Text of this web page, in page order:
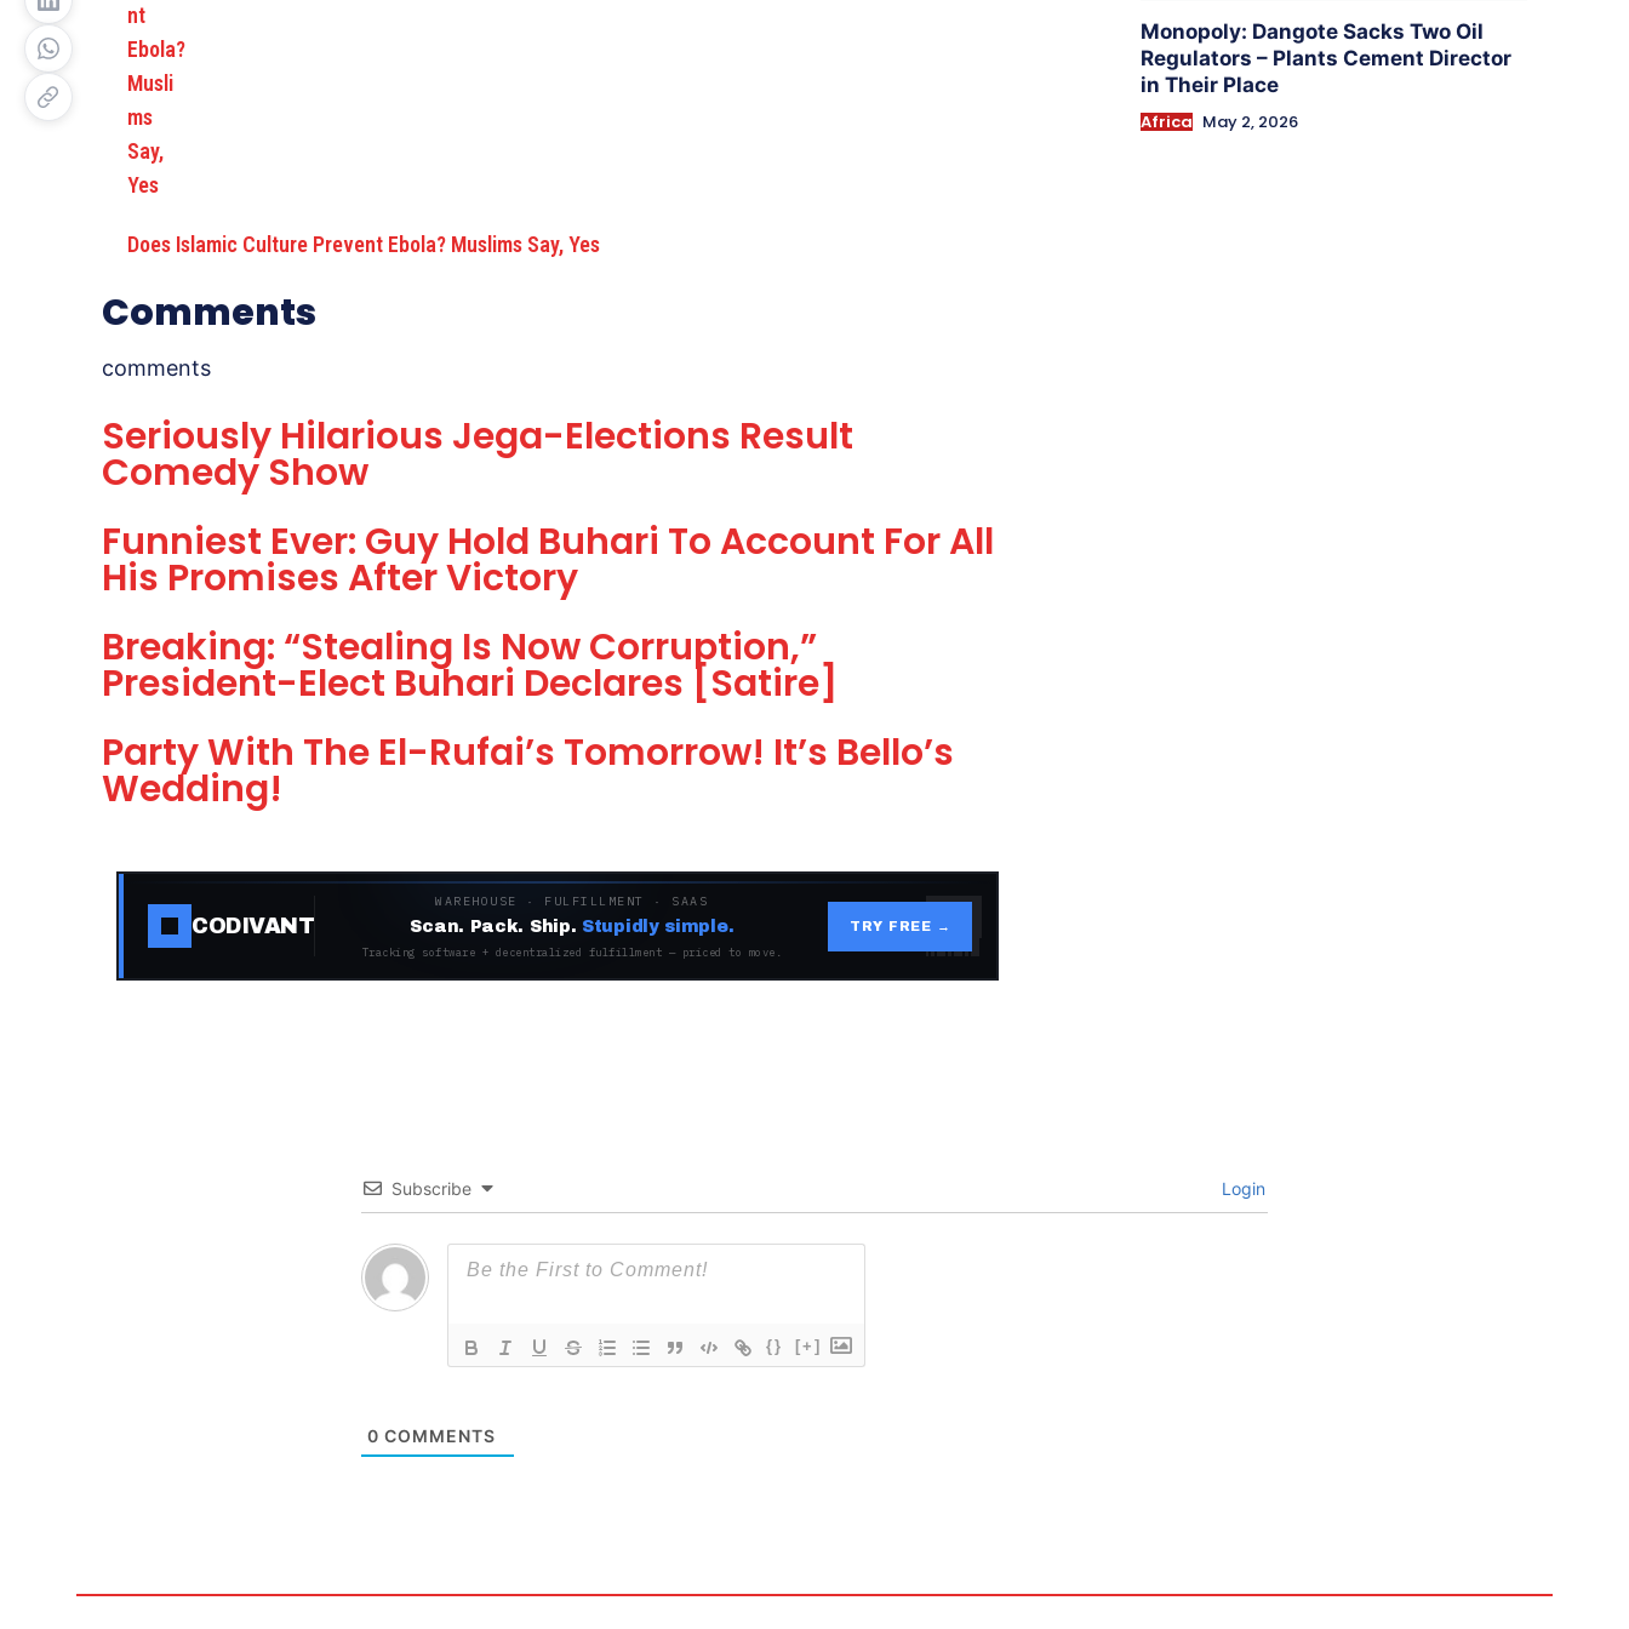
Does Islamic Culture Prevent Ebola? Muslims Say, Yes
Comments
comments
Seriously Hilarious Jega-Elections Result
Comedy Show
Funniest Ever: Guy Hold Buhari To Account For All
His Promises After Victory
Breaking: “Stealing Is Now Corruption,”
President-Elect Buhari Declares [Satire]
Party With The El-Rufai’s Tomorrow! It’s Bello’s
Wedding!
CODIVANT
WAREHOUSE · FULFILLMENT · SAAS
Scan. Pack. Ship. Stupidly simple.
Tracking software + decentralized fulfillment — priced to move.
TRY FREE →
Monopoly: Dangote Sacks Two Oil
Regulators – Plants Cement Director
in Their Place
Africa May 2, 2026
Subscribe Login
{} [+]
0 COMMENTS